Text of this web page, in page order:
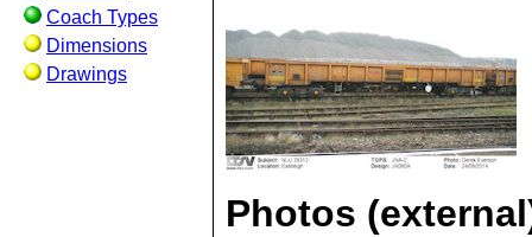
Coach Types
Dimensions
Drawings
Photos